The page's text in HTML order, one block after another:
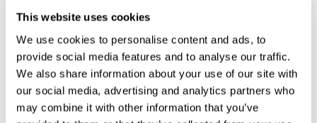
This website uses cookies
We use cookies to personalise content and ads, to
provide social media features and to analyse our traffic.
We also share information about your use of our site with
our social media, advertising and analytics partners who
may combine it with other information that you’ve
where your phone charger is, what the capital of your
country is, or any other type of information that you have to
remember from day to day, you will use your long-term
Pathologies and disorders